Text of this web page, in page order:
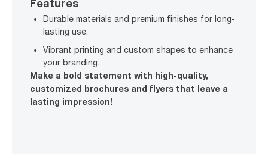
Features
Durable materials and premium finishes for long-
lasting use.
Vibrant printing and custom shapes to enhance
your branding.
Make a bold statement with high-quality,
customized brochures and flyers that leave a
lasting impression!